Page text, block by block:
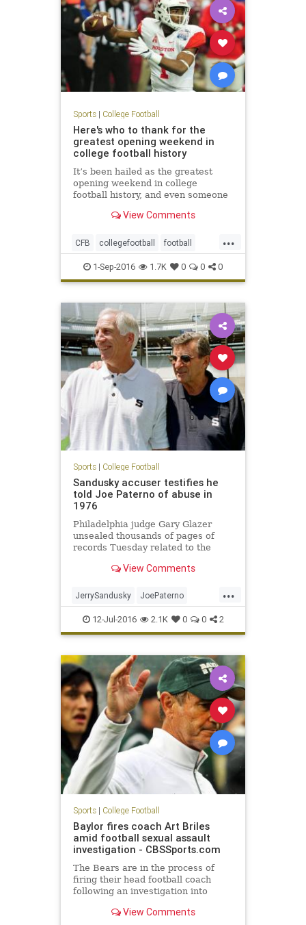
Sports| College Football
Here's who to thank for the
greatest opening weekend in
college football history
It’s been hailed as the greatest
opening weekend in college
football history, and even someone
hyperbole would have to agree,
that body that upon creation sent
out a clarion call that
View Comments
...
CFB collegefootball football
NCAA sports
1-Sep-2016 1.7K 0 0 0
Sports| College Football
Sandusky accuser testifies he
told Joe Paterno of abuse in
1976
Philadelphia judge Gary Glazer
unsealed thousands of pages of
records Tuesday related to the
accusers of Jerry Sandusky by Penn
as referred to in a May court order,
a man claims he was abused
View Comments
...
JerrySandusky JoePaterno
molestation news PennState
12-Jul-2016 2.1K 0 0 2
Sports| College Football
Baylor fires coach Art Briles
amid football sexual assault
investigation - CBSSports.com
The Bears are in the process of
firing their head football coach
following an investigation into
allegedly committed by his players
View Comments